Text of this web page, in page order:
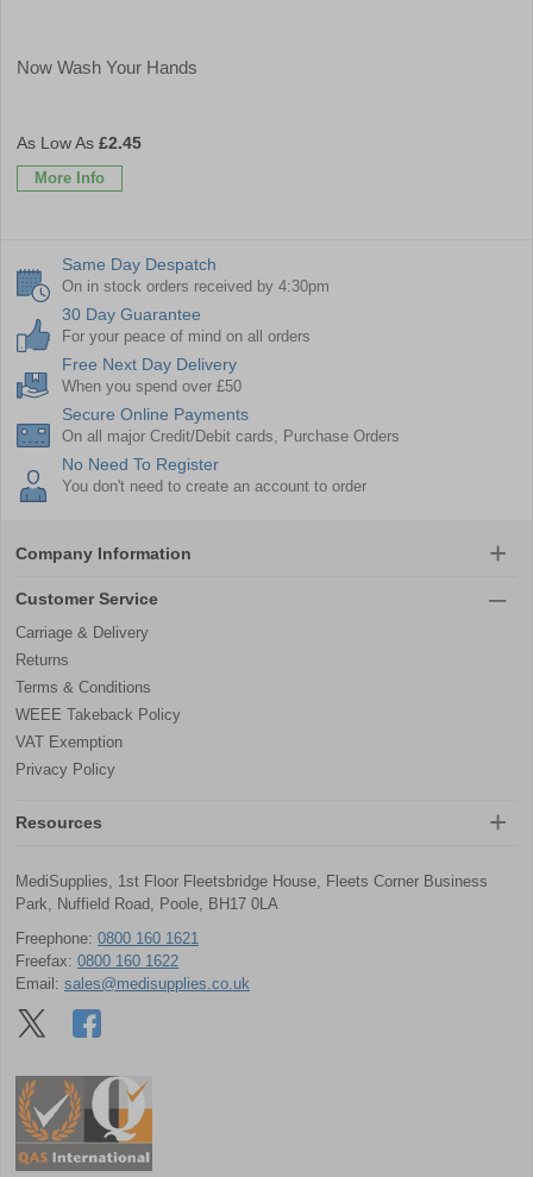
Now Wash Your Hands
£2.45
More Info
Same Day Despatch
On in stock orders received by 4:30pm
30 Day Guarantee
For your peace of mind on all orders
Free Next Day Delivery
When you spend over £50
Secure Online Payments
On all major Credit/Debit cards, Purchase Orders
No Need To Register
You don't need to create an account to order
Company Information
Customer Service
Carriage & Delivery
Returns
Terms & Conditions
WEEE Takeback Policy
VAT Exemption
Privacy Policy
Resources
MediSupplies, 1st Floor Fleetsbridge House, Fleets Corner Business
Park, Nuffield Road, Poole, BH17 0LA
Freephone: 0800 160 1621
Freefax: 0800 160 1622
Email: sales@medisupplies.co.uk